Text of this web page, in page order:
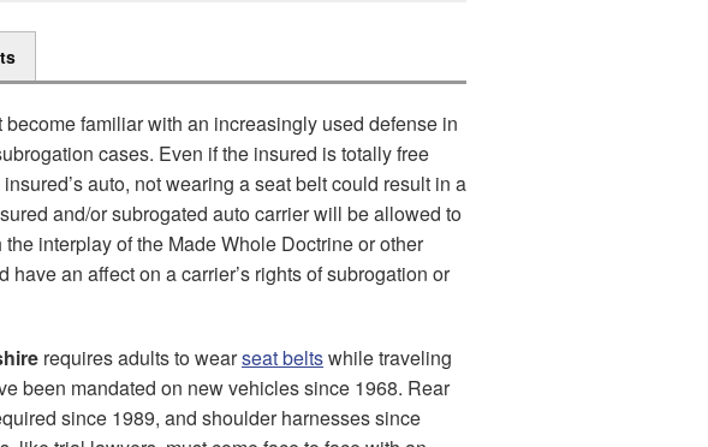
familiar with an increasingly used defense in
cases. Even if the insured is totally free
auto, not wearing a seat belt could result in a
and/or subrogated auto carrier will be allowed to
interplay of the Made Whole Doctrine or other
have an affect on a carrier’s rights of subrogation or
requires adults to wearseat beltswhile traveling
been mandated on new vehicles since 1968. Rear
since 1989, and shoulder harnesses since